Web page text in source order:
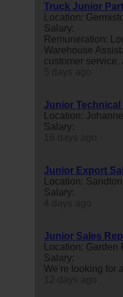
Truck Junior
Location:
Salary:
Remuneration:
Warehouse
customer
Junior Technical
Location:
Salary:
Junior Export
Location: Sandton
Salary:
Junior Sales
Location: Garden
Salary:
We're looking for a